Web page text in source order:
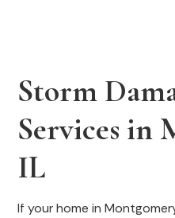
Storm
Services in
IL
If your home in